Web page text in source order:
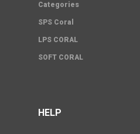
Categories
SPS Coral
LPS CORAL
SOFT CORAL
HELP